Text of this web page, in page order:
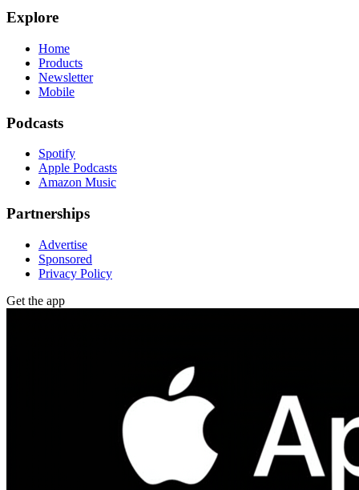
Explore
Home
Products
Newsletter
Mobile
Podcasts
Spotify
Apple Podcasts
Amazon Music
Partnerships
Advertise
Sponsored
Privacy Policy
Get the app